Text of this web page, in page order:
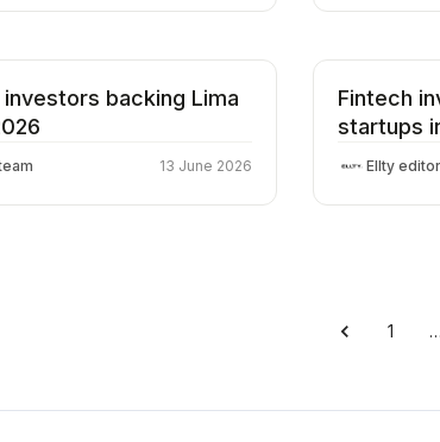
backing Lima
13 June 2026
Fintech
startups
Ellty
1 …